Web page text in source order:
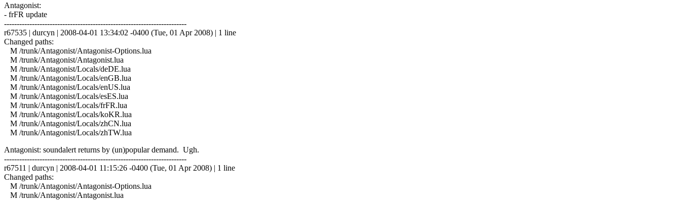
Antagonist:
- frFR update
------------------------------------------------------------------------
r67535 | durcyn | 2008-04-01 13:34:02 -0400 (Tue, 01 Apr 2008) | 1 line
Changed paths:
M /trunk/Antagonist/Antagonist-Options.lua
M /trunk/Antagonist/Antagonist.lua
M /trunk/Antagonist/Locals/deDE.lua
M /trunk/Antagonist/Locals/enGB.lua
M /trunk/Antagonist/Locals/enUS.lua
M /trunk/Antagonist/Locals/esES.lua
M /trunk/Antagonist/Locals/frFR.lua
M /trunk/Antagonist/Locals/koKR.lua
M /trunk/Antagonist/Locals/zhCN.lua
M /trunk/Antagonist/Locals/zhTW.lua
Antagonist: soundalert returns by (un)popular demand. Ugh.
------------------------------------------------------------------------
r67511 | durcyn | 2008-04-01 11:15:26 -0400 (Tue, 01 Apr 2008) | 1 line
Changed paths:
M /trunk/Antagonist/Antagonist-Options.lua
M /trunk/Antagonist/Antagonist.lua